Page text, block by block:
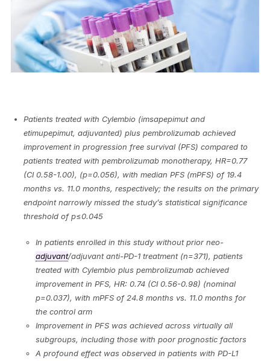
Patients treated with Cylembio (imsapepimut and
etimupepimut, adjuvanted) plus pembrolizumab achieved
improvement in progression free survival (PFS) compared to
patients treated with pembrolizumab monotherapy, HR=0.77
(CI 0.58-1.00), (p=0.056), with median PFS (mPFS) of 19.4
months vs. 11.0 months, respectively; the results on the primary
endpoint narrowly missed the study’s statistical significance
threshold of p≤0.045
In patients enrolled in this study without prior neo-
adjuvant/adjuvant anti-PD-1 treatment (n=371), patients
treated with Cylembio plus pembrolizumab achieved
improvement in PFS, HR: 0.74 (CI 0.56-0.98) (nominal
p=0.037), with mPFS of 24.8 months vs. 11.0 months for
the control arm
Improvement in PFS was achieved across virtually all
subgroups, including those with poor prognostic factors
A profound effect was observed in patients with PD-L1